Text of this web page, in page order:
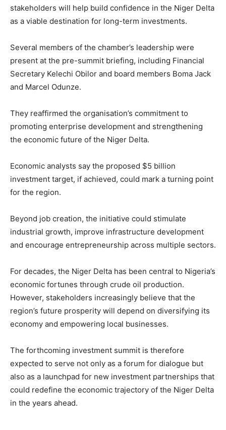
stakeholders will help build confidence in the Niger Delta
as a viable destination for long-term investments.
Several members of the chamber’s leadership were
present at the pre-summit briefing, including Financial
Secretary Kelechi Obilor and board members Boma Jack
and Marcel Odunze.
They reaffirmed the organisation’s commitment to
promoting enterprise development and strengthening
the economic future of the Niger Delta.
Economic analysts say the proposed $5 billion
investment target, if achieved, could mark a turning point
for the region.
Beyond job creation, the initiative could stimulate
industrial growth, improve infrastructure development
and encourage entrepreneurship across multiple sectors.
For decades, the Niger Delta has been central to Nigeria’s
economic fortunes through crude oil production.
However, stakeholders increasingly believe that the
region’s future prosperity will depend on diversifying its
economy and empowering local businesses.
The forthcoming investment summit is therefore
expected to serve not only as a forum for dialogue but
also as a launchpad for new investment partnerships that
could redefine the economic trajectory of the Niger Delta
in the years ahead.